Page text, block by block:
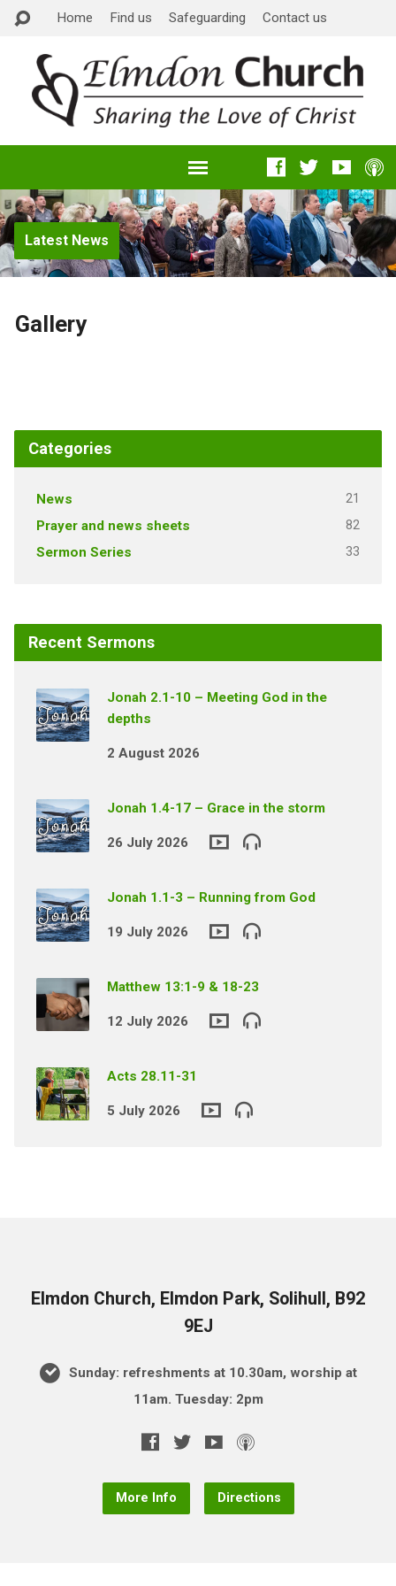
Home Find us Safeguarding Contact us
Latest News
Gallery
Categories
News 21
Prayer and news sheets 82
Sermon Series 33
Recent Sermons
Jonah 2.1-10 – Meeting God in the
depths
2 August 2026
Jonah 1.4-17 – Grace in the storm
26 July 2026
Jonah 1.1-3 – Running from God
19 July 2026
Matthew 13:1-9 & 18-23
12 July 2026
Acts 28.11-31
5 July 2026
Elmdon Church, Elmdon Park, Solihull, B92
9EJ
Sunday: refreshments at 10.30am, worship at
11am. Tuesday: 2pm
More Info Directions